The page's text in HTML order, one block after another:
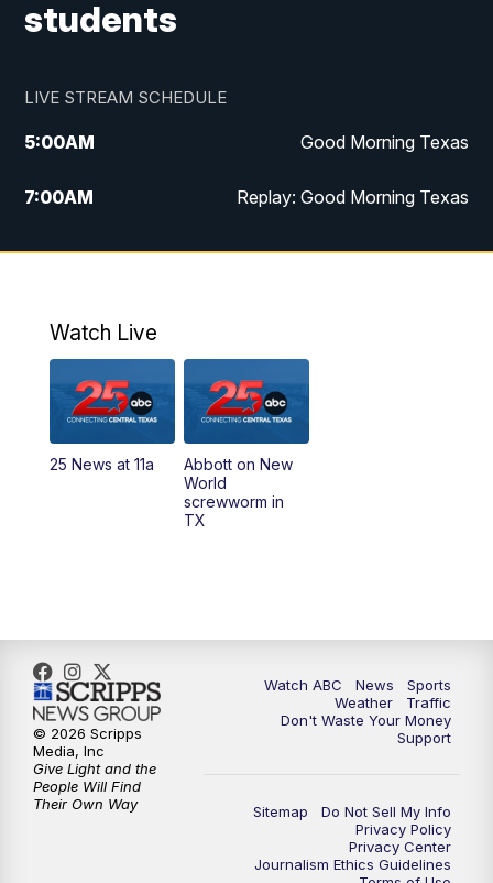
students
LIVE STREAM SCHEDULE
5:00AM Good Morning Texas
7:00AM Replay: Good Morning Texas
11:00AM 25 News at 11a
5:00PM
PM Replay: 25 News at 5p
5:58PM
10:32PM Replay: 25 News at 10p
Watch Live
25 News at 11a
Abbott on New
World
screwworm in
TX
Watch ABC News
Sports
Weather
Traffic
Don't Waste Your Money
Support
Sitemap
Do Not Sell My Info
Privacy Policy
Privacy Center
Journalism Ethics Guidelines
© 2026 Scripps
Media, Inc
Give Light and the
People Will Find
Their Own Way